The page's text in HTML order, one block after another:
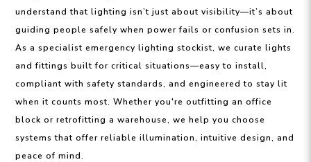
understand that lighting isn’t just about visibility—it’s about
guiding people safely when power fails or confusion sets in.
As a specialist emergency lighting stockist, we curate lights
and fittings built for critical situations—easy to install,
compliant with safety standards, and engineered to stay lit
when it counts most. Whether you're outfitting an office
block or retrofitting a warehouse, we help you choose
systems that offer reliable illumination, intuitive design, and
peace of mind.